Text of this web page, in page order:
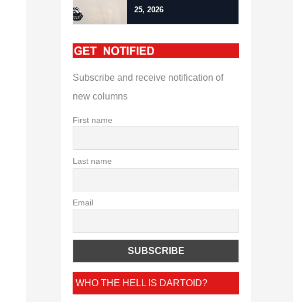
25, 2026
Subscribe and receive notification of
new columns
First name
Last name
Email
WHO THE HELL IS DARTOID?